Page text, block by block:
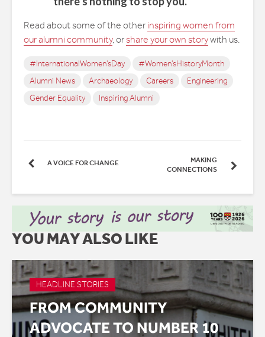
Read about some of the other inspiring women from
our alumni community, orshare your own storywith us.
#InternationalWomen'sDay
#Women'sHistoryMonth
Alumni News
Archaeology Careers
Engineering
Gender Equality
Inspiring Alumni
A VOICE FOR CHANGE
MAKING
CONNECTIONS
YOU MAY ALSO LIKE
HEADLINE STORIES
FROM COMMUNITY
ADVOCATE TO NUMBER 10